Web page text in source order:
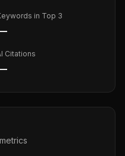
in Top 3
Citations